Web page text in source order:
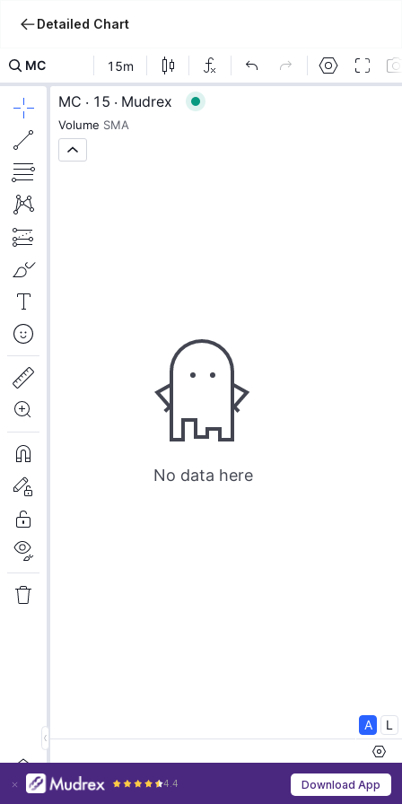
4.4 Download App
Detailed Chart